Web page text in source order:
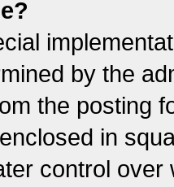
by the
the posting
in
control